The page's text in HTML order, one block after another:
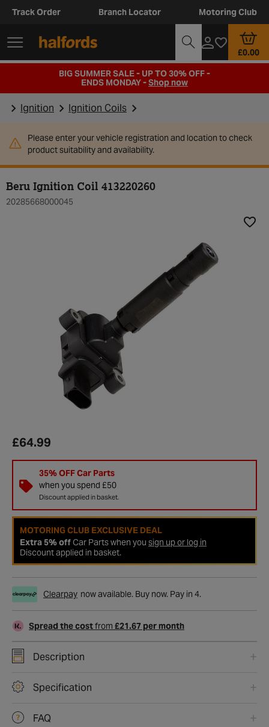
Track Order Branch Locator Motoring Club
£0.00
BIG SUMMER SALE - UP TO 30% OFF -
ENDS MONDAY -Shop now
Ignition Ignition Coils
Please enter your vehicle registration and location to check
product suitability and availability.
Beru Ignition Coil 413220260
20285668000045
£64.99
35% OFF Car Parts
when you spend £50
Discount applied in basket.
MOTORING CLUB EXCLUSIVE DEAL
Extra 5% offCar Parts when you sign up or log in
Discount applied in basket.
Clearpay now available. Buy now. Pay in 4.
Spread the costfrom £21.67 per month
Description
Specification
FAQ